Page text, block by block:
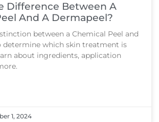
Difference Between A
And A Dermapeel?
between a Chemical Peel and
determine which skin treatment is
about ingredients, application
1, 2024